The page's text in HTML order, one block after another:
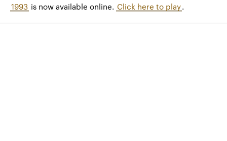
1993 is now available online. Click here to play.